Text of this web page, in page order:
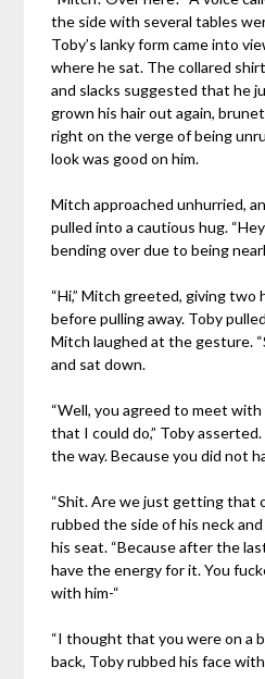
the side with several tables
Toby’s lanky form came into
where he sat. The collared
and slacks suggested that he
grown his hair out again,
right on the verge of being
look was good on him.
Mitch approached unhurried,
pulled into a cautious hug.
bending over due to being
“Hi,” Mitch greeted, giving
before pulling away. Toby
Mitch laughed at the gesture.
and sat down.
“Well, you agreed to meet
that I could do,” Toby
the way. Because you did not
“Shit. Are we just getting that
rubbed the side of his neck
his seat. “Because after the
have the energy for it. You
with him-“
“I thought that you were on a
back, Toby rubbed his face